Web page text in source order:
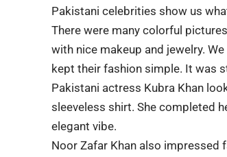
Pakistani celebrities show us
There were many colorful
with nice makeup and jewelry.
kept their fashion simple. It was
Pakistani actress Kubra Khan
sleeveless shirt. She completed
elegant vibe.
Noor Zafar Khan also impressed